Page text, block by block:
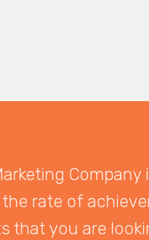
rate of
that you are